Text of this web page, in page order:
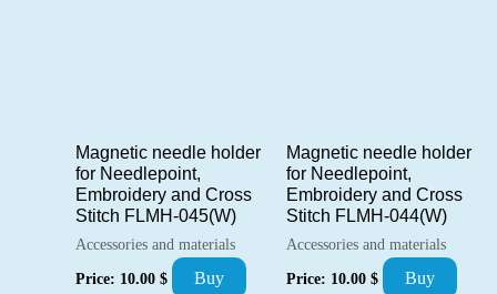
Magnetic needle holder
for Needlepoint,
Embroidery and Cross
Stitch FLMH-045(W)
Accessories and materials
Price: 10.00 $ Buy
Magnetic needle holder
for Needlepoint,
Embroidery and Cross
Stitch FLMH-044(W)
Accessories and materials
Price: 10.00 $ Buy